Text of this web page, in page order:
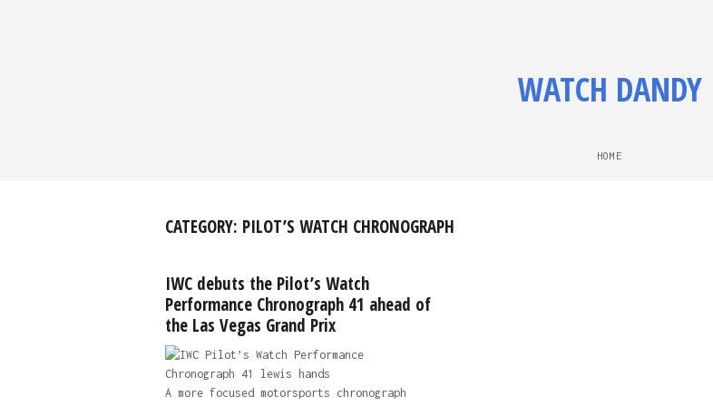
WATCH DANDY
HOME
CATEGORY: PILOT’S WATCH CHRONOGRAPH
IWC debuts the Pilot’s Watch
Performance Chronograph 41 ahead of
the Las Vegas Grand Prix
A more focused motorsports chronograph